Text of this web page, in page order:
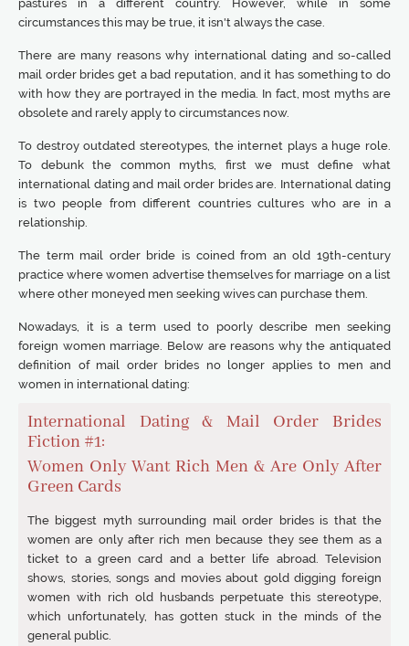
pastures in a different country. However, while in some
circumstances this may be true, it isn't always the case.
There are many reasons why international dating and so-called
mail order brides get a bad reputation, and it has something to do
with how they are portrayed in the media. In fact, most myths are
obsolete and rarely apply to circumstances now.
To destroy outdated stereotypes, the internet plays a huge role.
To debunk the common myths, first we must define what
international dating and mail order brides are. International dating
is two people from different countries cultures who are in a
relationship.
The term mail order bride is coined from an old 19th-century
practice where women advertise themselves for marriage on a list
where other moneyed men seeking wives can purchase them.
Nowadays, it is a term used to poorly describe men seeking
foreign women marriage. Below are reasons why the antiquated
definition of mail order brides no longer applies to men and
women in international dating:
International Dating & Mail Order Brides
Fiction #1:
Women Only Want Rich Men & Are Only After
Green Cards
The biggest myth surrounding mail order brides is that the
women are only after rich men because they see them as a
ticket to a green card and a better life abroad. Television
shows, stories, songs and movies about gold digging foreign
women with rich old husbands perpetuate this stereotype,
which unfortunately, has gotten stuck in the minds of the
general public.